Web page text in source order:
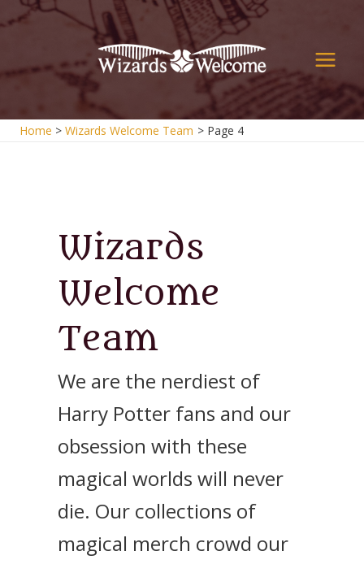
Skip
to
Main
Home Wizards Welcome Team Page 4
Wizards
Welcome
Team
We are the nerdiest of
Harry Potter fans and our
obsession with these
magical worlds will never
die. Our collections of
magical merch crowd our